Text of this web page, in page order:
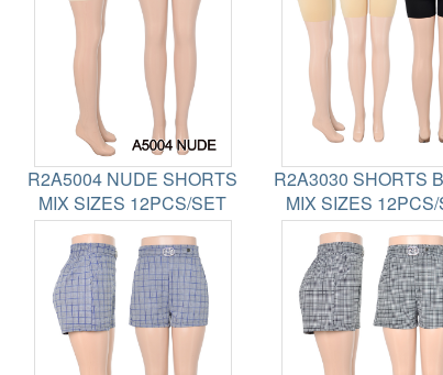
R2A5004 NUDE SHORTS
MIX SIZES 12PCS/SET
R2A3030 SHORTS
MIX SIZES